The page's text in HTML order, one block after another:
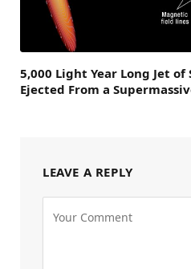
5,000 Light Year Long Jet of
Ejected From a
LEAVE A REPLY